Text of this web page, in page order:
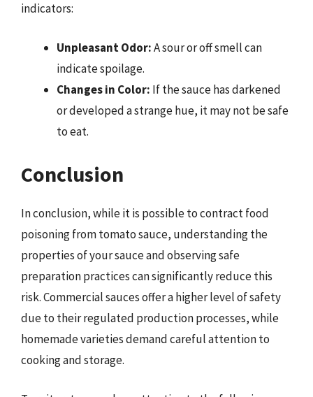
indicators:
Unpleasant Odor:A sour or off smell can
indicate spoilage.
Changes in Color: If the sauce has darkened
or developed a strange hue, it may not be safe
to eat.
Conclusion
In conclusion, while it is possible to contract food
poisoning from tomato sauce, understanding the
properties of your sauce and observing safe
preparation practices can significantly reduce this
risk. Commercial sauces offer a higher level of safety
due to their regulated production processes, while
homemade varieties demand careful attention to
cooking and storage.